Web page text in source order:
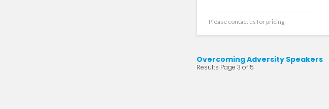
Please contact us for pricing
Overcoming Adversity Speakers
Results Page 3 of 5